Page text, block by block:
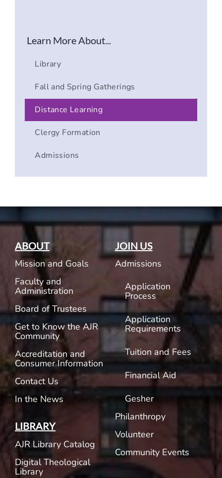
Learn More About...
Library
Fall and Spring Gatherings
Distance Learning
Clergy Formation
Admissions
ABOUT
Mission and Goals
Faculty and
Administration
Board of Trustees
Get to Know the AJR
Community
Accreditation and
Consumer Information
Contact Us
In the News
LIBRARY
AJR Library Catalog
Digital Theological
Library
JOIN US
Admissions
Application
Process
Application
Requirements
Tuition and Fees
Financial Aid
Gesher
Philanthropy
Volunteer
Community Events